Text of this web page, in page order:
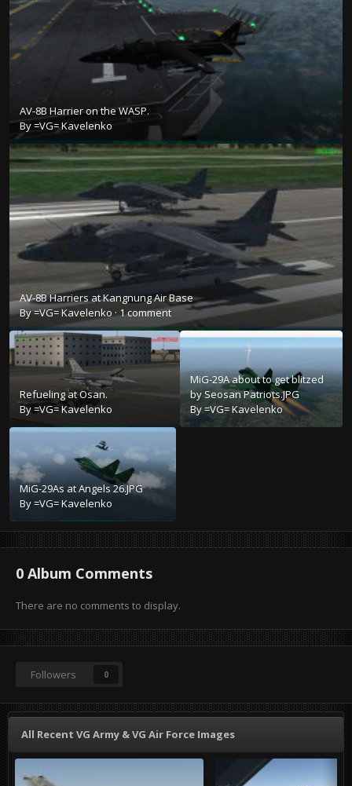
AV-8B Harrier on the WASP.
By=VG= Kavelenko
AV-8B Harriers at Kangnung Air Base
By=VG= Kavelenko ·1 comment
Refueling at Osan.
By=VG= Kavelenko
MiG-29A about to get blitzed
by Seosan Patriots.JPG
By=VG= Kavelenko
MiG-29As at Angels 26.JPG
By=VG= Kavelenko
0 Album Comments
There are no comments to display.
Followers 0
All Recent VG Army & VG Air Force Images